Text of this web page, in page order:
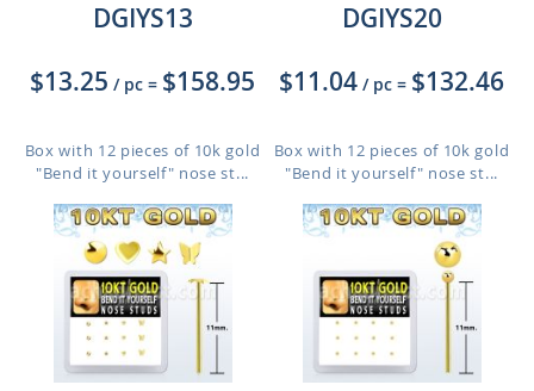
DGIYS13
$13.25 / pc = $158.95
Box with 12 pieces of 10k gold
"Bend it yourself" nose st...
DGIYS20
$11.04 / pc = $132.46
Box with 12 pieces of 10k gold
"Bend it yourself" nose st...